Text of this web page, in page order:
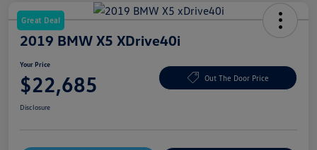
Great Deal
2019 BMW X5 XDrive40i
Your Price
$22,685 Out The Door Price
Disclosure